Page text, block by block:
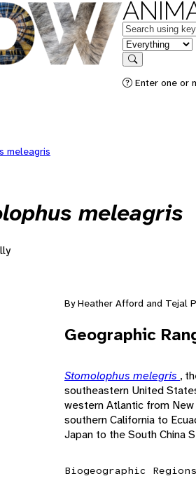
Keywords
in feature
Search
Enter one or
meleagris
meleagris
By Heather Afford and Tejal
Geographic
Stomolophus melegris ,
southeastern United
western Atlantic from
southern California to
Japan to the South China
Biogeographic Regions